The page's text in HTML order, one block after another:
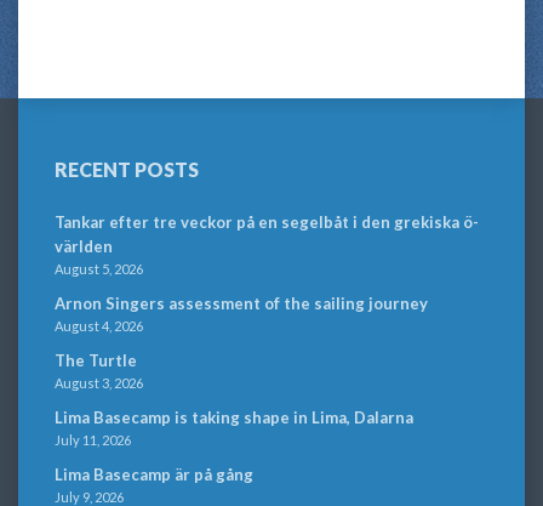
RECENT POSTS
Tankar efter tre veckor på en segelbåt i den grekiska ö-
världen
August 5, 2026
Arnon Singers assessment of the sailing journey
August 4, 2026
The Turtle
August 3, 2026
Lima Basecamp is taking shape in Lima, Dalarna
July 11, 2026
Lima Basecamp är på gång
July 9, 2026